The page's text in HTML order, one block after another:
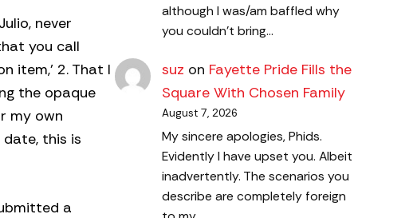
never
you call
item,’ 2. That I
the opaque
my own
this is
a
although I was/am baffled why
you couldn't bring…
suz on Fayette Pride Fills the
Square With Chosen Family
August 7, 2026
My sincere apologies, Phids.
Evidently I have upset you. Albeit
inadvertently. The scenarios you
describe are completely foreign